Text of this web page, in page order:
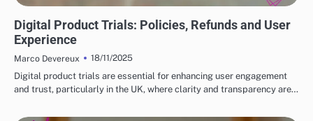
Digital Product Trials: Policies, Refunds and User
Experience
Marco Devereux
18/11/2025
Digital product trials are essential for enhancing user engagement
and trust, particularly in the UK, where clarity and transparency are…